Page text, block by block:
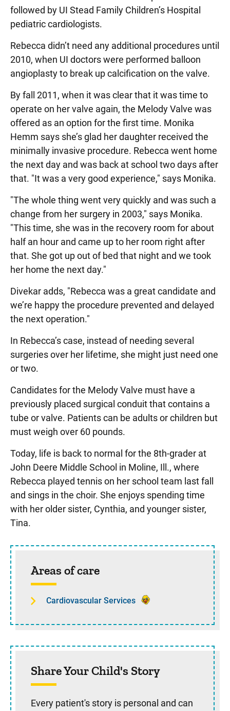
followed by UI Stead Family Children’s Hospital
pediatric cardiologists.
Rebecca didn’t need any additional procedures until
2010, when UI doctors were performed balloon
angioplasty to break up calcification on the valve.
By fall 2011, when it was clear that it was time to
operate on her valve again, the Melody Valve was
offered as an option for the first time. Monika
Hemm says she’s glad her daughter received the
minimally invasive procedure. Rebecca went home
the next day and was back at school two days after
that. "It was a very good experience," says Monika.
"The whole thing went very quickly and was such a
change from her surgery in 2003," says Monika.
"This time, she was in the recovery room for about
half an hour and came up to her room right after
that. She got up out of bed that night and we took
her home the next day."
Divekar adds, "Rebecca was a great candidate and
we’re happy the procedure prevented and delayed
the next operation."
In Rebecca’s case, instead of needing several
surgeries over her lifetime, she might just need one
or two.
Candidates for the Melody Valve must have a
previously placed surgical conduit that contains a
tube or valve. Patients can be adults or children but
must weigh over 60 pounds.
Today, life is back to normal for the 8th-grader at
John Deere Middle School in Moline, Ill., where
Rebecca played tennis on her school team last fall
and sings in the choir. She enjoys spending time
with her older sister, Cynthia, and younger sister,
Tina.
Sidebar content
Areas of care
Cardiovascular Services
Share Your Child's Story
Every patient's story is personal and can